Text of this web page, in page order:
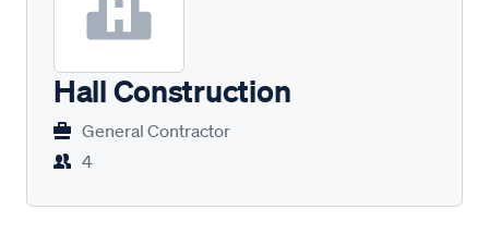
Hall Construction
General Contractor
4